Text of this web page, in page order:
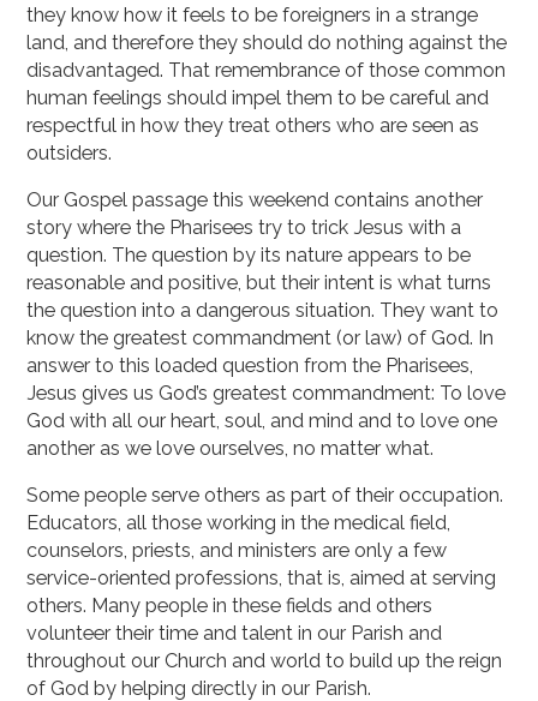
they know how it feels to be foreigners in a strange
land, and therefore they should do nothing against the
disadvantaged. That remembrance of those common
human feelings should impel them to be careful and
respectful in how they treat others who are seen as
outsiders.
Our Gospel passage this weekend contains another
story where the Pharisees try to trick Jesus with a
question. The question by its nature appears to be
reasonable and positive, but their intent is what turns
the question into a dangerous situation. They want to
know the greatest commandment (or law) of God. In
answer to this loaded question from the Pharisees,
Jesus gives us God’s greatest commandment: To love
God with all our heart, soul, and mind and to love one
another as we love ourselves, no matter what.
Some people serve others as part of their occupation.
Educators, all those working in the medical field,
counselors, priests, and ministers are only a few
service-oriented professions, that is, aimed at serving
others. Many people in these fields and others
volunteer their time and talent in our Parish and
throughout our Church and world to build up the reign
of God by helping directly in our Parish.